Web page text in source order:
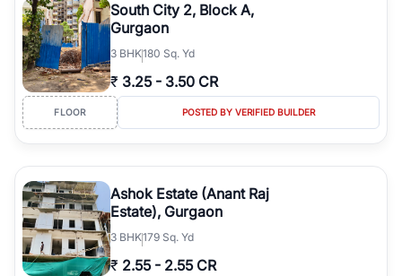
South City 2, Block A,
Gurgaon
3 BHK180 Sq. Yd
₹ 3.25 - 3.50 CR
FLOOR POSTED BY VERIFIED BUILDER
Ashok Estate (Anant Raj
Estate), Gurgaon
3 BHK179 Sq. Yd
₹ 2.55 - 2.55 CR